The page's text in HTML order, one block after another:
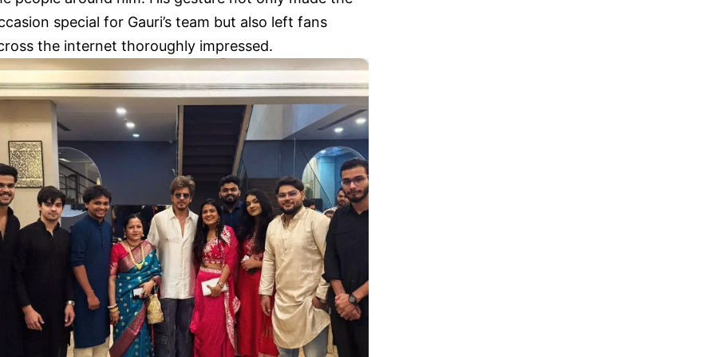
special for Gauri’s team but also left fans
the internet thoroughly impressed.